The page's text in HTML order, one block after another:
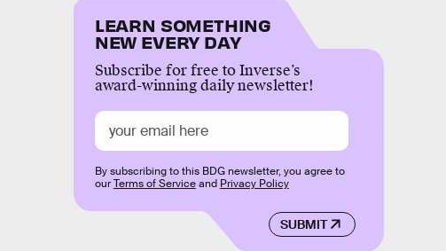
LEARN SOMETHING
NEW EVERY DAY
Subscribe for free to Inverse’s
award-winning daily newsletter!
SUBMIT
By subscribing to this BDG newsletter, you agree to
ourTerms of Serviceand Privacy Policy